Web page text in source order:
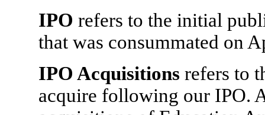
IPO refers to the initial
that was consummated on
IPO Acquisitions refers to
acquire following our IPO.